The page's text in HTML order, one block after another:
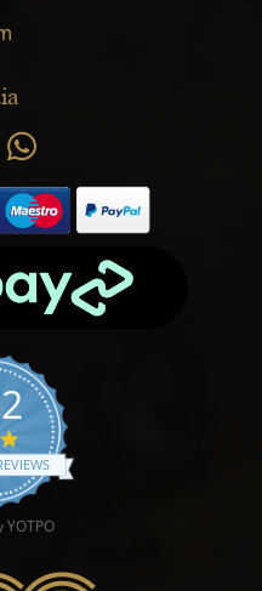
4.9 star rating
YOTPO